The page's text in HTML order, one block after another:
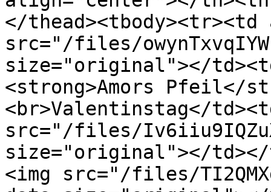
</
src="/files/
size="original"></
<strong>Amors Pfeil</
<br>Valentinstag</
src="/files/
size="original"></
<img src="/files/